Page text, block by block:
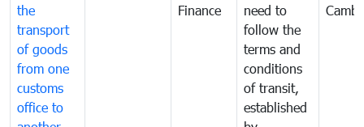
the
transport
of goods
from one
customs
office to
Finance
need to
follow the
terms and
conditions
of transit,
established